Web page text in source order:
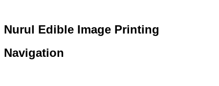
Nurul Edible Image Printing
Navigation